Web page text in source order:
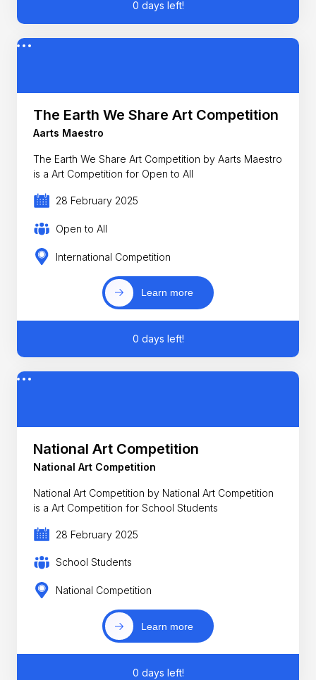
0 days left!
The Earth We Share Art Competition
Aarts Maestro
The Earth We Share Art Competition by Aarts Maestro
is a Art Competition for Open to All
28 February 2025
Open to All
International Competition
Learn more
0 days left!
National Art Competition
National Art Competition
National Art Competition by National Art Competition
is a Art Competition for School Students
28 February 2025
School Students
National Competition
Learn more
0 days left!